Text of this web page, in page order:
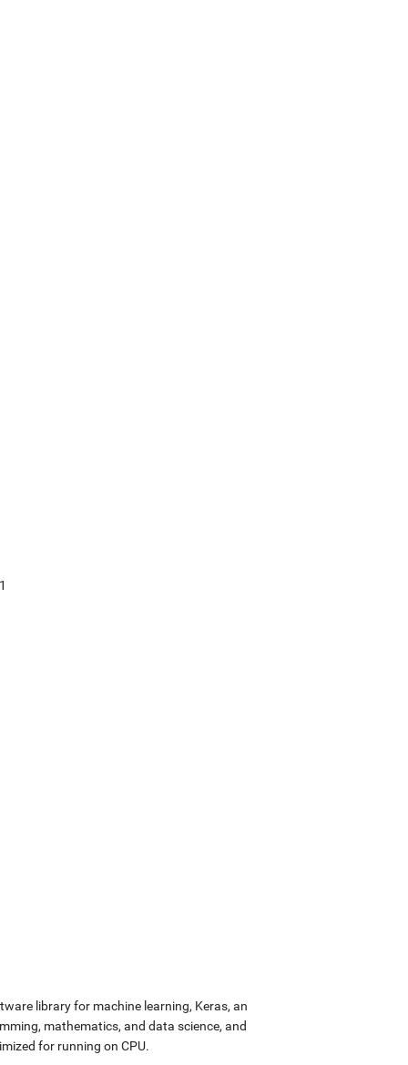
library for machine learning, Keras, an
mathematics, and data science, and
for running on CPU.